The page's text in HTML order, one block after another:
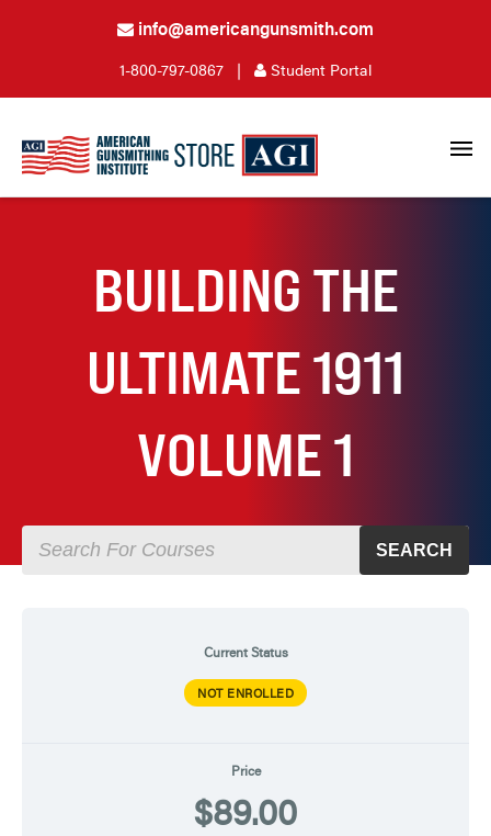
info@americangunsmith.com
1-800-797-0867 | Student Portal
BUILDING THE
ULTIMATE 1911
VOLUME 1
SEARCH
Current Status
NOT ENROLLED
Price
$89.00